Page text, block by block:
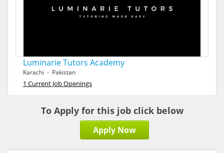
Luminarie Tutors Academy
Karachi - Pakistan
1 Current Job Openings
To Apply for this job click below
Apply Now